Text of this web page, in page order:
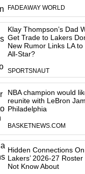
FADEAWAY WORLD
Klay Thompson’s Dad
Get Trade to Lakers
New Rumor Links LA to
All-Star?
SPORTSNAUT
NBA champion would
reunite with LeBron
Philadelphia
BASKETNEWS.COM
Hidden Connections
Lakers’ 2026-27
Not Know About